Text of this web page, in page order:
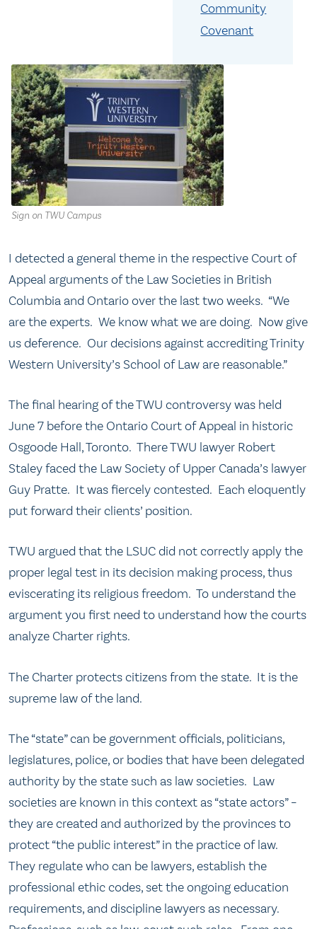
Community
Covenant
Sign on TWU Campus
I detected a general theme in the respective Court of
Appeal arguments of the Law Societies in British
Columbia and Ontario over the last two weeks. “We
are the experts. We know what we are doing. Now give
us deference. Our decisions against accrediting Trinity
Western University’s School of Law are reasonable.”
The final hearing of the TWU controversy was held
June 7 before the Ontario Court of Appeal in historic
Osgoode Hall, Toronto. There TWU lawyer Robert
Staley faced the Law Society of Upper Canada’s lawyer
Guy Pratte. It was fiercely contested. Each eloquently
put forward their clients’ position.
TWU argued that the LSUC did not correctly apply the
proper legal test in its decision making process, thus
eviscerating its religious freedom. To understand the
argument you first need to understand how the courts
analyze Charter rights.
The Charter protects citizens from the state. It is the
supreme law of the land.
The “state” can be government officials, politicians,
legislatures, police, or bodies that have been delegated
authority by the state such as law societies. Law
societies are known in this context as “state actors” –
they are created and authorized by the provinces to
protect “the public interest” in the practice of law.
They regulate who can be lawyers, establish the
professional ethic codes, set the ongoing education
requirements, and discipline lawyers as necessary.